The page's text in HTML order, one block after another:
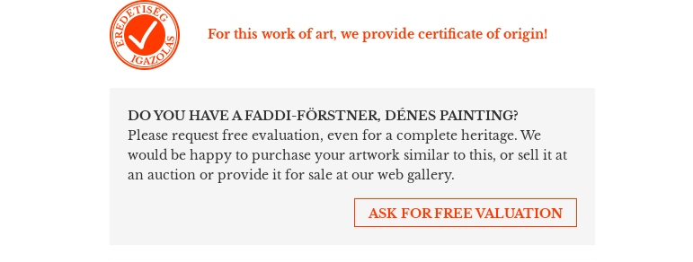
For this work of art, we provide certificate of origin!
DO YOU HAVE A FADDI-FÖRSTNER, DÉNES PAINTING?
Please request free evaluation, even for a complete heritage. We
would be happy to purchase your artwork similar to this, or sell it at
an auction or provide it for sale at our web gallery.
ASK FOR FREE VALUATION